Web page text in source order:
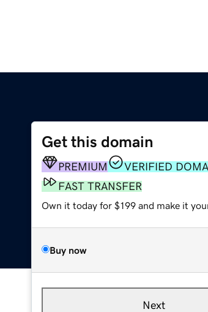
Get this domain
PREMIUM
VERIFIED
FAST TRANSFER
Own it today for $199 and make it
Buy now
Next